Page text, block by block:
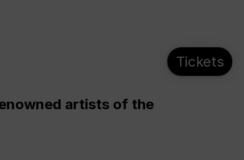
artists of the
Tickets